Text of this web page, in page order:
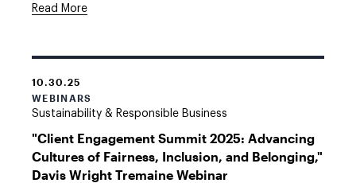
Read More
10.30.25
WEBINARS
Sustainability & Responsible Business
"Client Engagement Summit 2025: Advancing
Cultures of Fairness, Inclusion, and Belonging,"
Davis Wright Tremaine Webinar